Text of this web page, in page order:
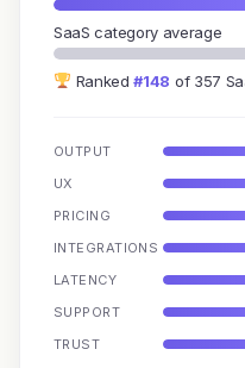
SaaS category average
Ranked#148 of 357
OUTPUT
UX
PRICING
INTEGRATIONS
LATENCY
SUPPORT
TRUST